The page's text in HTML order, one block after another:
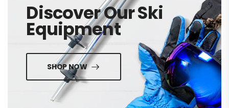
Discover Our Ski
Equipment
SHOP NOW